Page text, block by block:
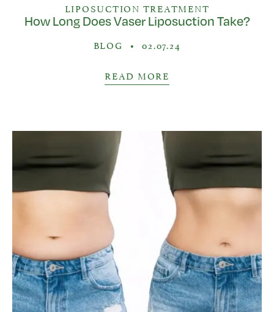
LIPOSUCTION TREATMENT
How Long Does Vaser Liposuction Take?
BLOG • 02.07.24
READ MORE